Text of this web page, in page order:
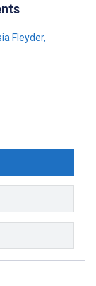
Fleyder,